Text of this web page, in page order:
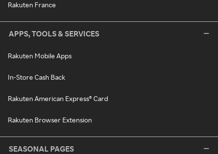
Rakuten France
APPS, TOOLS & SERVICES
Rakuten Mobile Apps
In-Store Cash Back
Rakuten American Express® Card
Rakuten Browser Extension
SEASONAL PAGES